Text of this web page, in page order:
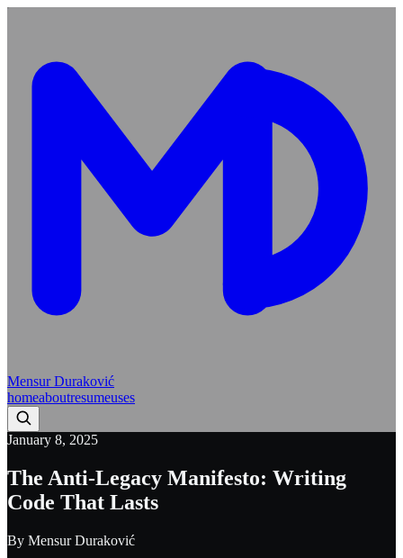
Mensur Duraković
homeaboutresumeuses
January 8, 2025
The Anti-Legacy Manifesto: Writing
Code That Lasts
By Mensur Duraković